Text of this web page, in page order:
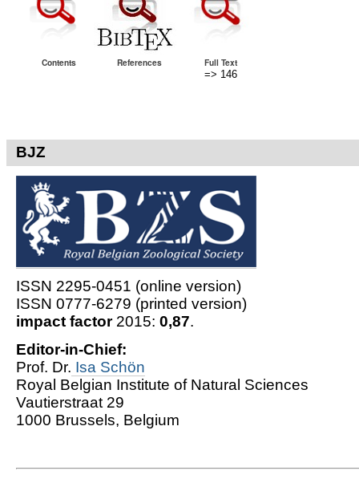
Contents References
Full Text
=> 146
BJZ
ISSN 2295-0451 (online version)
ISSN 0777-6279 (printed version)
impact factor2015:0,87.
Editor-in-Chief:
Prof. Dr. Isa Schön
Royal Belgian Institute of Natural Sciences
Vautierstraat 29
1000 Brussels, Belgium